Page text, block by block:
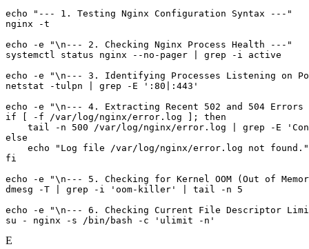
echo "--- 1. Testing Nginx Configuration Syntax ---"
nginx -t
echo -e "\n--- 2. Checking Nginx Process Health ---"
systemctl status nginx --no-pager | grep -i active
echo -e "\n--- 3. Identifying Processes Listening on
netstat -tulpn | grep -E ':80|:443'
echo -e "\n--- 4. Extracting Recent 502 and 504 Errors
if [ -f /var/log/nginx/error.log ]; then
tail -n 500 /var/log/nginx/error.log | grep -E
else
    echo "Log file /var/log/nginx/error.log not found."
fi
echo -e "\n--- 5. Checking for Kernel OOM (Out of
dmesg -T | grep -i 'oom-killer' | tail -n 5
echo -e "\n--- 6. Checking Current File Descriptor
E